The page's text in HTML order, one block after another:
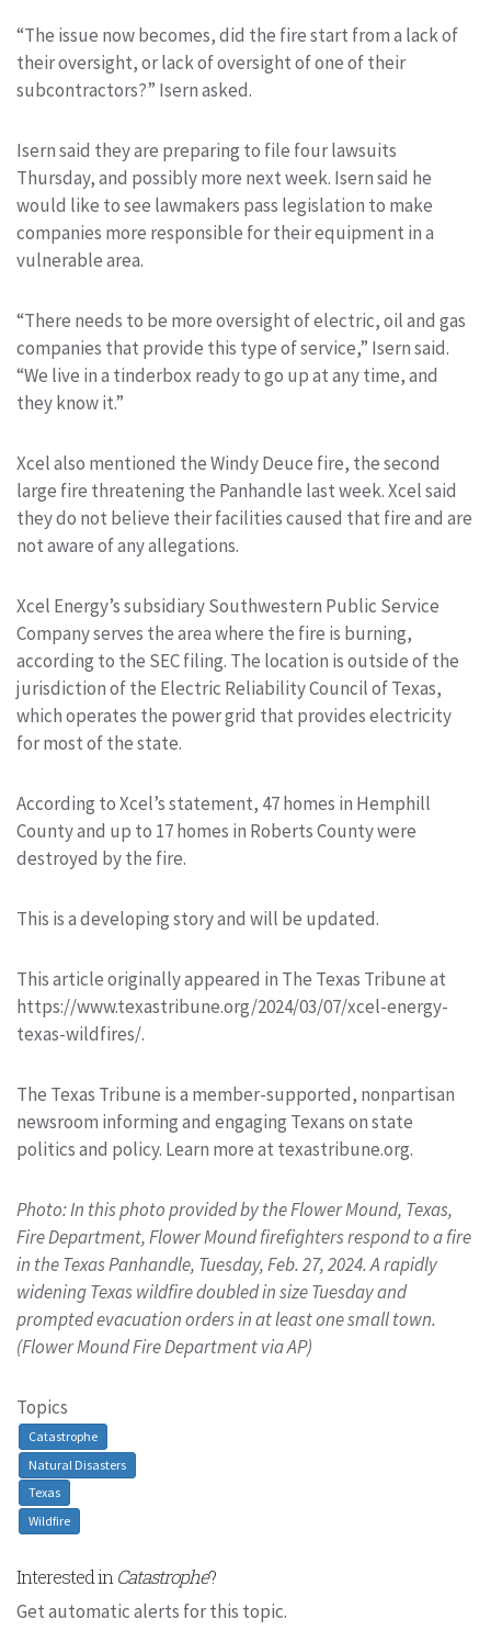
“The issue now becomes, did the fire start from a lack of
their oversight, or lack of oversight of one of their
subcontractors?” Isern asked.
Isern said they are preparing to file four lawsuits
Thursday, and possibly more next week. Isern said he
would like to see lawmakers pass legislation to make
companies more responsible for their equipment in a
vulnerable area.
“There needs to be more oversight of electric, oil and gas
companies that provide this type of service,” Isern said.
“We live in a tinderbox ready to go up at any time, and
they know it.”
Xcel also mentioned the Windy Deuce fire, the second
large fire threatening the Panhandle last week. Xcel said
they do not believe their facilities caused that fire and are
not aware of any allegations.
Xcel Energy’s subsidiary Southwestern Public Service
Company serves the area where the fire is burning,
according to the SEC filing. The location is outside of the
jurisdiction of the Electric Reliability Council of Texas,
which operates the power grid that provides electricity
for most of the state.
According to Xcel’s statement, 47 homes in Hemphill
County and up to 17 homes in Roberts County were
destroyed by the fire.
This is a developing story and will be updated.
This article originally appeared in The Texas Tribune at
https://www.texastribune.org/2024/03/07/xcel-energy-
texas-wildfires/.
The Texas Tribune is a member-supported, nonpartisan
newsroom informing and engaging Texans on state
politics and policy. Learn more at texastribune.org.
Photo: In this photo provided by the Flower Mound, Texas,
Fire Department, Flower Mound firefighters respond to a fire
in the Texas Panhandle, Tuesday, Feb. 27, 2024. A rapidly
widening Texas wildfire doubled in size Tuesday and
prompted evacuation orders in at least one small town.
(Flower Mound Fire Department via AP)
Topics
Catastrophe
Natural Disasters
Texas
Wildfire
Interested inCatastrophe?
Get automatic alerts for this topic.